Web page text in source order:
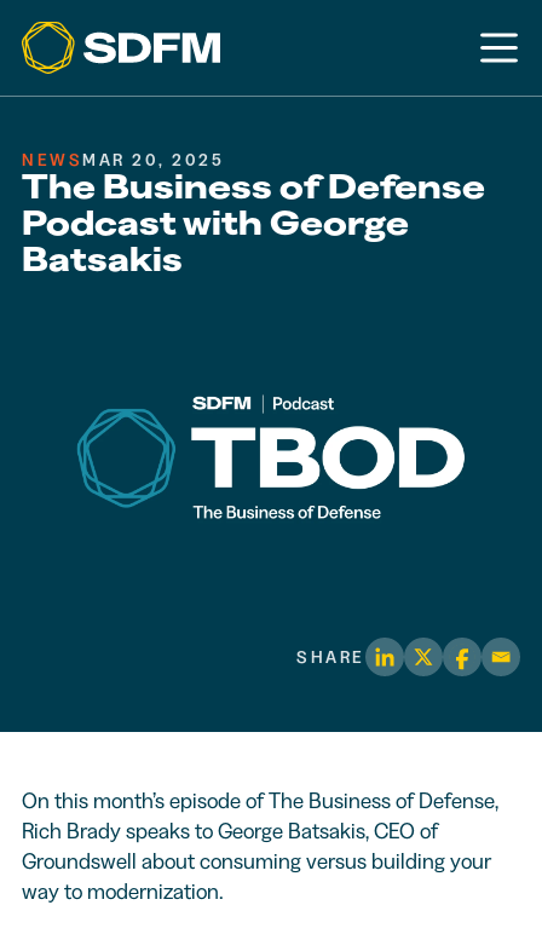
NEWSMAR 20, 2025
The Business of Defense
Podcast with George
Batsakis
SHARE
On this month’s episode of The Business of Defense,
Rich Brady speaks to George Batsakis, CEO of
Groundswell about consuming versus building your
way to modernization.